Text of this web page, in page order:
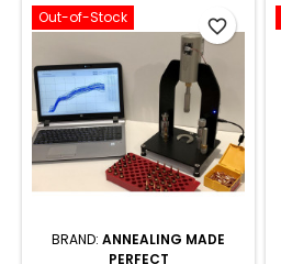
Out-of-Stock
BRAND: ANNEALING MADE
PERFECT
favorite_border